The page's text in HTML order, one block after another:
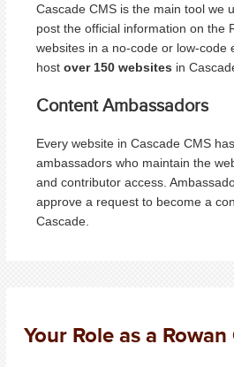
Cascade CMS is the main tool we
post the official information on the
websites in a no-code or low-code
host over 150 websites in
Content Ambassadors
Every website in Cascade CMS
ambassadors who maintain the
and contributor access.
approve a request to become a
Cascade.
Your Role as a